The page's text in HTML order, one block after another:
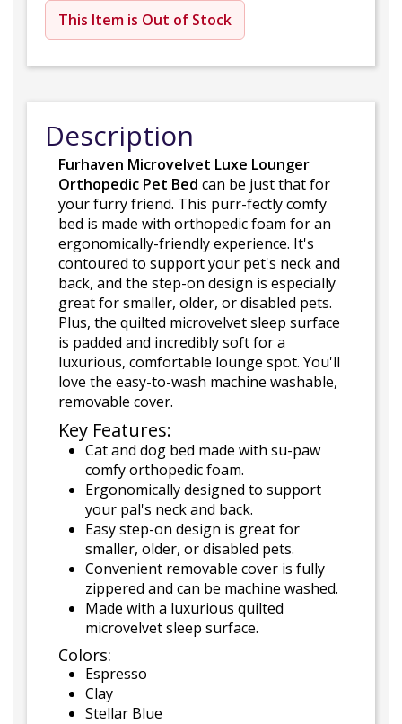
This Item is Out of Stock
Description
Furhaven Microvelvet Luxe Lounger
Orthopedic Pet Bed can be just that for
your furry friend. This purr-fectly comfy
bed is made with orthopedic foam for an
ergonomically-friendly experience. It's
contoured to support your pet's neck and
back, and the step-on design is especially
great for smaller, older, or disabled pets.
Plus, the quilted microvelvet sleep surface
is padded and incredibly soft for a
luxurious, comfortable lounge spot. You'll
love the easy-to-wash machine washable,
removable cover.
Key Features:
Cat and dog bed made with su-paw
comfy orthopedic foam.
Ergonomically designed to support
your pal's neck and back.
Easy step-on design is great for
smaller, older, or disabled pets.
Convenient removable cover is fully
zippered and can be machine washed.
Made with a luxurious quilted
microvelvet sleep surface.
Colors:
Espresso
Clay
Stellar Blue